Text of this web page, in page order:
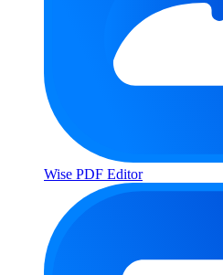
Wise PDF Editor